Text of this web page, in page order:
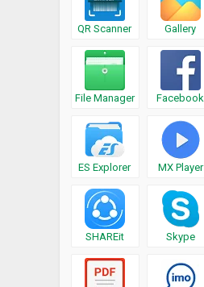
QR Scanner Gallery
File Manager Facebook
ES Explorer MX Player
SHAREit Skype